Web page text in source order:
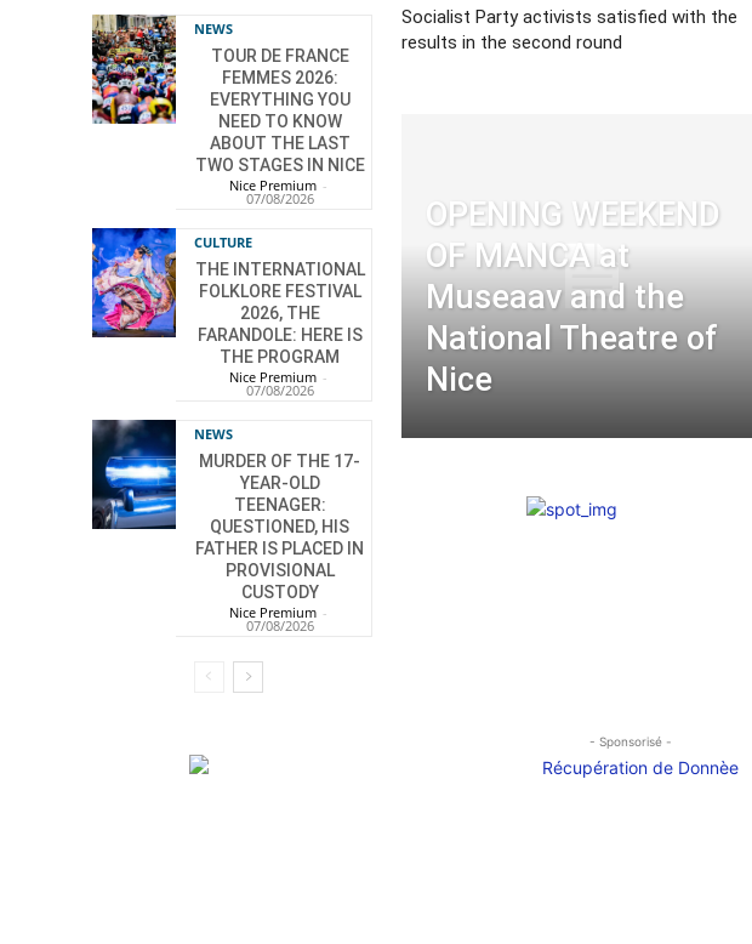
NEWS
TOUR DE FRANCE
FEMMES 2026:
EVERYTHING YOU
NEED TO KNOW
ABOUT THE LAST
TWO STAGES IN NICE
Nice Premium -
07/08/2026
CULTURE
THE INTERNATIONAL
FOLKLORE FESTIVAL
2026, THE
FARANDOLE: HERE IS
THE PROGRAM
Nice Premium -
07/08/2026
NEWS
MURDER OF THE 17-
YEAR-OLD
TEENAGER:
QUESTIONED, HIS
FATHER IS PLACED IN
PROVISIONAL
CUSTODY
Nice Premium -
07/08/2026
Socialist Party activists satisfied with the
results in the second round
OPENING WEEKEND
OF MANCA at
Museaav and the
National Theatre of
Nice
- Sponsorisé -